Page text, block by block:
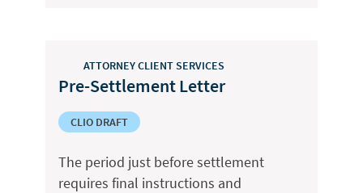
ATTORNEY CLIENT SERVICES
Pre-Settlement Letter
CLIO DRAFT
The period just before settlement
requires final instructions and